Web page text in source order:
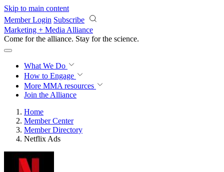
Skip to main content
Member Login Subscribe
Marketing + Media Alliance
Come for the alliance. Stay for the revolution.
What We Do
How to Engage
More MMA resources
Join the Alliance
Home
Member Center
Member Directory
Netflix Ads